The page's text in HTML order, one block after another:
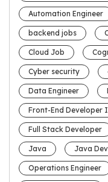
Automation Engineer
backend jobs
Cloud Job
Cyber security
Data Engineer
Front-End Developer
Full Stack Developer
Java Java
Operations Engineer